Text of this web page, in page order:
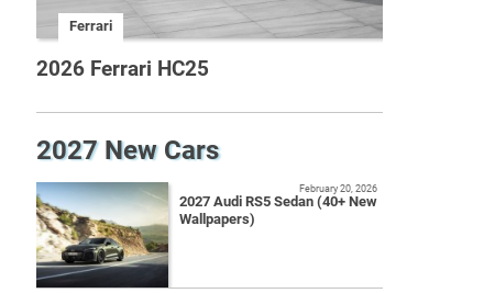
Ferrari
2026 Ferrari HC25
2027 New Cars
2027 Audi RS5 Sedan (40+ New
Wallpapers)
February 20, 2026